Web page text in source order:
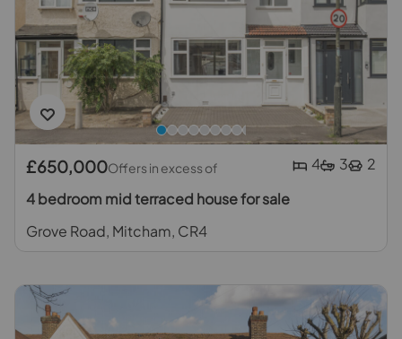
£650,000Offers in excess of 4 3
2
4 bedroom mid terraced house for sale
Grove Road, Mitcham, CR4